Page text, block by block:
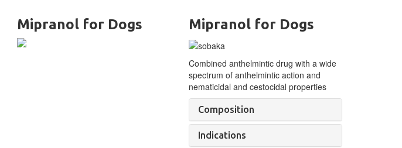
Mipranol for Dogs Mipranol for Dogs
Combined anthelmintic drug with a wide
spectrum of anthelmintic action and
nematicidal and cestocidal properties
Composition
Indications